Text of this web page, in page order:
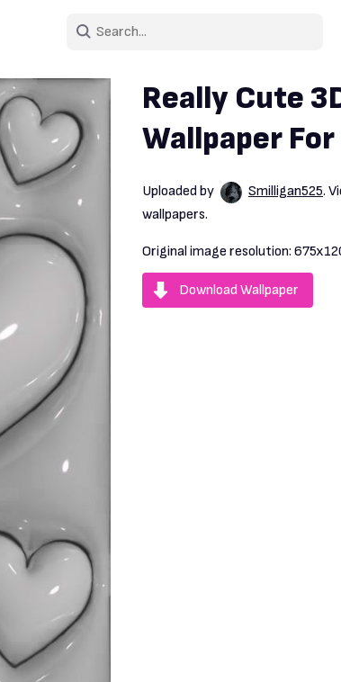
Really Cute
Wallpaper
Uploaded by Smilligan525.
wallpapers.
Original image resolution:
Download Wallpaper